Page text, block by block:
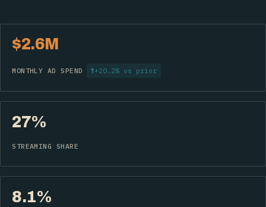
$2.6M
MONTHLY AD SPEND ↑+20.2% vs prior
27%
STREAMING SHARE
8.1%